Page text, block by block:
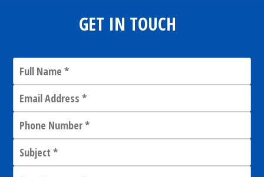
GET IN TOUCH